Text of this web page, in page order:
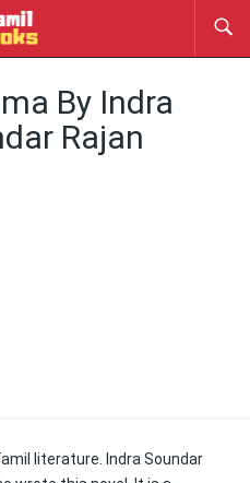
By Indra
Rajan
literature. Indra Soundar